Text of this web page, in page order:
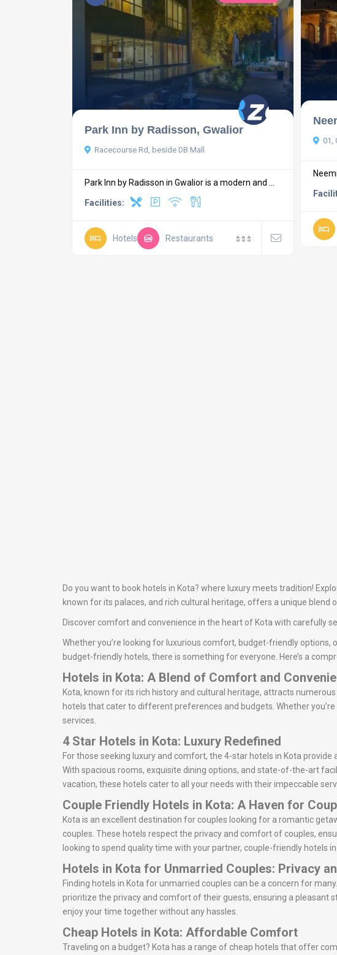
01,
Park Inn by Radisson, Gwalior
Racecourse Rd, beside DB Mall
Park Inn by Radisson in Gwalior is a modern and ...
Facilities:
Hotels Restaurants $ $ $
Do you want to book hotels in Kota? where luxury meets tradition!
known for its palaces, and rich cultural heritage, offers a unique blend
Discover comfort and convenience in the heart of Kota with carefully
Whether you’re looking for luxurious comfort, budget-friendly
budget-friendly hotels, there is something for everyone. Here’s a
Hotels in Kota: A Blend of Comfort and
Kota, known for its rich history and cultural heritage, attracts
hotels that cater to different preferences and budgets. Whether
services.
4 Star Hotels in Kota: Luxury Redefined
For those seeking luxury and comfort, the 4-star hotels in Kota
With spacious rooms, exquisite dining options, and state-of-the-art
vacation, these hotels cater to all your needs with their impeccable
Couple Friendly Hotels in Kota: A Haven for
Kota is an excellent destination for couples looking for a romantic
couples. These hotels respect the privacy and comfort of couples,
looking to spend quality time with your partner, couple-friendly hotels
Hotels in Kota for Unmarried Couples: Privacy
Finding hotels in Kota for unmarried couples can be a concern for
prioritize the privacy and comfort of their guests, ensuring a pleasant
enjoy your time together without any hassles.
Cheap Hotels in Kota: Affordable Comfort
Traveling on a budget? Kota has a range of cheap hotels that offer